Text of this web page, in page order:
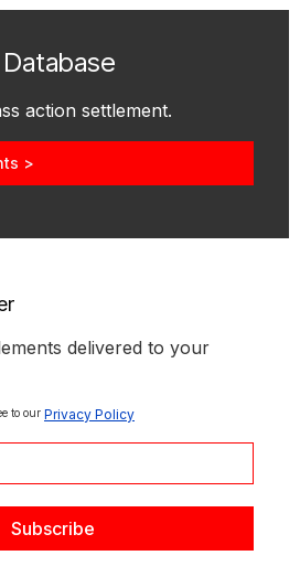
action settlement.
>
delivered to your
to our Privacy Policy